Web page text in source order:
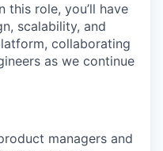
this role, you’ll have
scalability, and
collaborating
as we continue
managers and